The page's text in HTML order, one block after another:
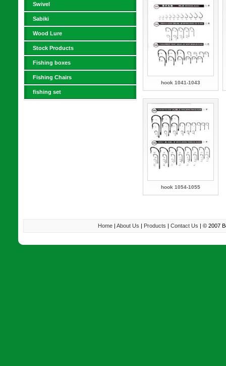
Swivel
Sabiki
Wood Lure
Stock Products
Fishing boxes
Fishing Chairs
fishing set
hook 1041-1043
hook 1054-1055
Home| About Us | Products | Contact Us | © 2007